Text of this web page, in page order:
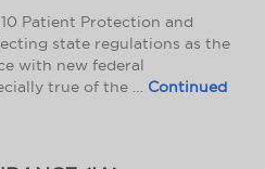
Patient Protection and
state regulations as the
with new federal
true of the … Continued